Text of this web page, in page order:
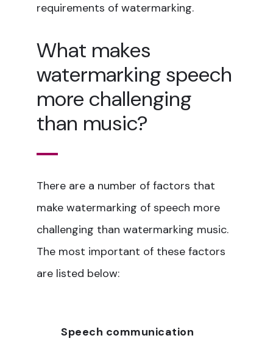
requirements of watermarking.
What makes
watermarking speech
more challenging
than music?
There are a number of factors that
make watermarking of speech more
challenging than watermarking music.
The most important of these factors
are listed below:
Speech communication